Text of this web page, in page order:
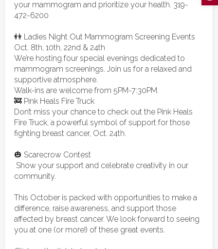
your mammogram and prioritize your health. 319-
472-6200
👭 Ladies Night Out Mammogram Screening Events
Oct. 8th, 10th, 22nd & 24th
We’re hosting four special evenings dedicated to
mammogram screenings. Join us for a relaxed and
supportive atmosphere.
Walk-ins are welcome from 5PM-7:30PM.
🚒 Pink Heals Fire Truck
Don’t miss your chance to check out the Pink Heals
Fire Truck, a powerful symbol of support for those
fighting breast cancer, Oct. 24th.
🎃 Scarecrow Contest
Show your support and celebrate creativity in our
community.
This October is packed with opportunities to make a
difference, raise awareness, and support those
affected by breast cancer. We look forward to seeing
you at one (or more!) of these great events.